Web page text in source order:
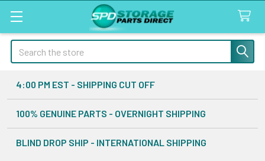
Search
4:00 PM EST - SHIPPING CUT OFF
100% GENUINE PARTS - OVERNIGHT SHIPPING
BLIND DROP SHIP - INTERNATIONAL SHIPPING